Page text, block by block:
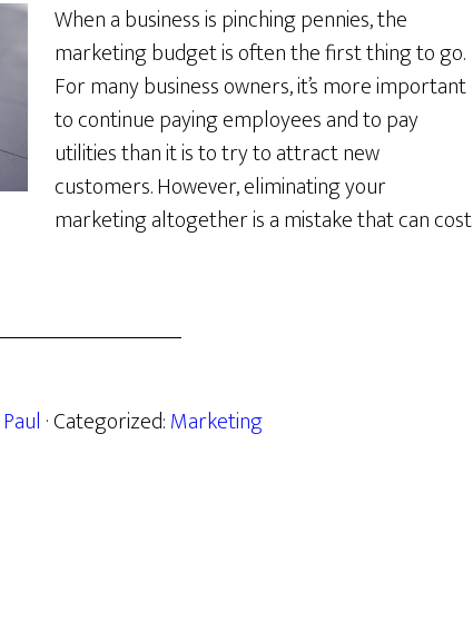
When a business is pinching pennies, the
marketing budget is often the first thing to go.
For many business owners, it’s more important
to continue paying employees and to pay
utilities than it is to try to attract new
customers. However, eliminating your
marketing altogether is a mistake that can cost
Paul · Categorized:Marketing